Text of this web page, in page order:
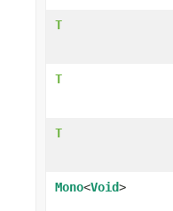
T
T
T
Mono<Void>